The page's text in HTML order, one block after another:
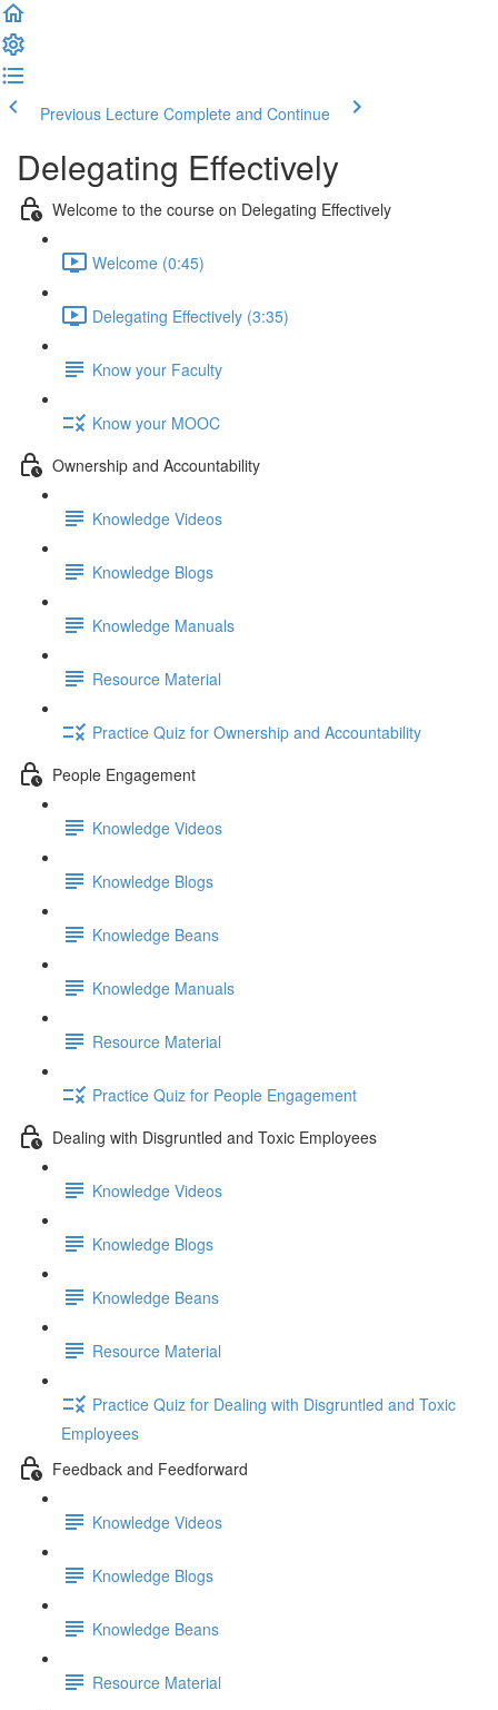
Previous Lecture Complete and Continue
Delegating Effectively
Welcome to the course on Delegating Effectively
Welcome (0:45)
Delegating Effectively (3:35)
Know your Faculty
Know your MOOC
Ownership and Accountability
Knowledge Videos
Knowledge Blogs
Knowledge Manuals
Resource Material
Practice Quiz for Ownership and Accountability
People Engagement
Knowledge Videos
Knowledge Blogs
Knowledge Beans
Knowledge Manuals
Resource Material
Practice Quiz for People Engagement
Dealing with Disgruntled and Toxic Employees
Knowledge Videos
Knowledge Blogs
Knowledge Beans
Resource Material
Practice Quiz for Dealing with Disgruntled and Toxic
Employees
Feedback and Feedforward
Knowledge Videos
Knowledge Blogs
Knowledge Beans
Resource Material